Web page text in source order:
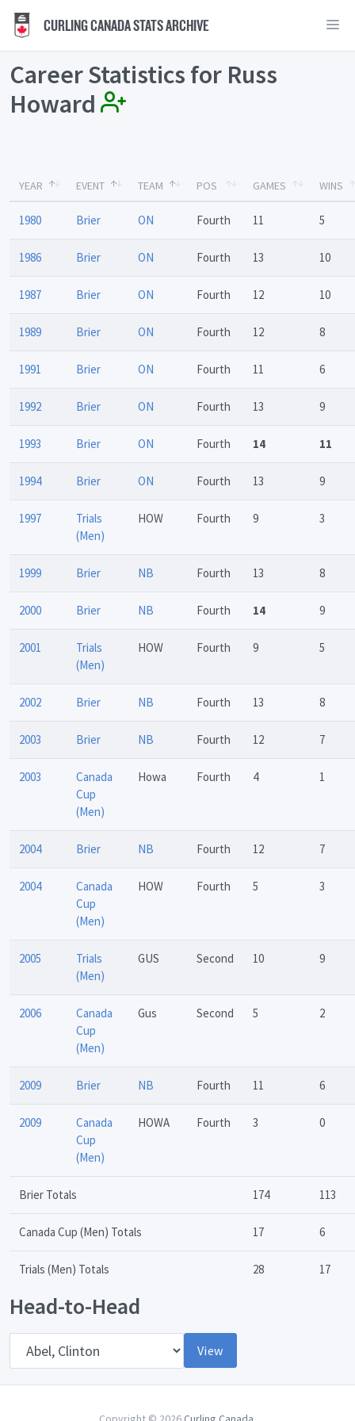
CURLING CANADA STATS ARCHIVE
Career Statistics for Russ
Howard
YEAR EVENT TEAM POS GAMES WINS
1980 Brier ON Fourth 11 5
1986 Brier ON Fourth 13 10
1987 Brier ON Fourth 12 10
1989 Brier ON Fourth 12 8
1991 Brier ON Fourth 11 6
1992 Brier ON Fourth 13 9
1993 Brier ON Fourth 14 11
1994 Brier ON Fourth 13 9
1997
Trials
(Men)
HOW Fourth 9 3
1999 Brier NB Fourth 13 8
2000 Brier NB Fourth 14 9
2001
Trials
(Men)
HOW Fourth 9 5
2002 Brier NB Fourth 13 8
2003 Brier NB Fourth 12 7
2003
Canada
Cup
(Men)
Howa Fourth 4 1
2004 Brier NB Fourth 12 7
2004
Canada
Cup
(Men)
HOW Fourth 5 3
2005
Trials
(Men)
GUS Second 10 9
2006
Canada
Cup
(Men)
Gus Second 5 2
2009 Brier NB Fourth 11 6
2009
Canada
Cup
(Men)
HOWA Fourth 3 0
Brier Totals 174 113
Canada Cup (Men) Totals 17 6
Trials (Men) Totals 28 17
Head-to-Head
View